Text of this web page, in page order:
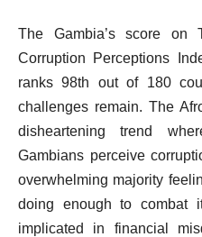
The Gambia’s score on
Corruption Perceptions
ranks 98th out of 180
challenges remain. The
disheartening trend
Gambians perceive
overwhelming majority
doing enough to combat
implicated in financial